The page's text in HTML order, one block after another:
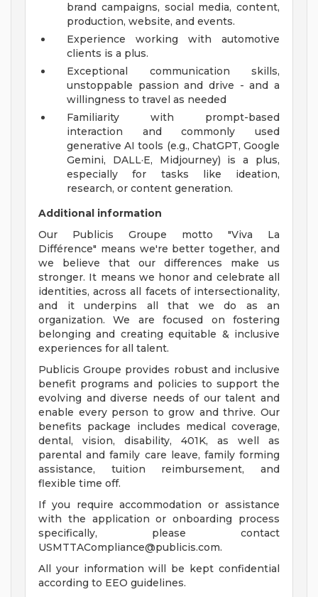
brand campaigns, social media, content,
production, website, and events.
Experience working with automotive
clients is a plus.
Exceptional communication skills,
unstoppable passion and drive - and a
willingness to travel as needed
Familiarity with prompt-based
interaction and commonly used
generative AI tools (e.g., ChatGPT, Google
Gemini, DALL·E, Midjourney) is a plus,
especially for tasks like ideation,
research, or content generation.
Additional information
Our Publicis Groupe motto "Viva La
Différence" means we're better together, and
we believe that our differences make us
stronger. It means we honor and celebrate all
identities, across all facets of intersectionality,
and it underpins all that we do as an
organization. We are focused on fostering
belonging and creating equitable & inclusive
experiences for all talent.
Publicis Groupe provides robust and inclusive
benefit programs and policies to support the
evolving and diverse needs of our talent and
enable every person to grow and thrive. Our
benefits package includes medical coverage,
dental, vision, disability, 401K, as well as
parental and family care leave, family forming
assistance, tuition reimbursement, and
flexible time off.
If you require accommodation or assistance
with the application or onboarding process
specifically, please contact
USMTTACompliance@publicis.com.
All your information will be kept confidential
according to EEO guidelines.